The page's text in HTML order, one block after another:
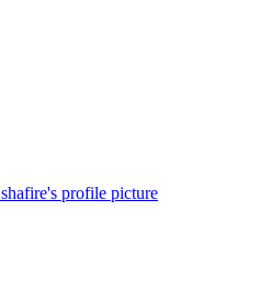
shafire's profile picture